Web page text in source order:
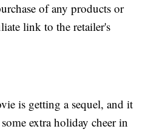
of any products or
link to the retailer's
is getting a sequel, and it
extra holiday cheer in